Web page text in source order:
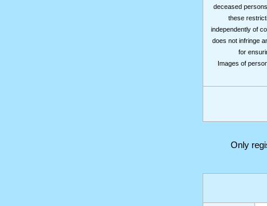
deceased
these
independently of
does not infringe
for
Images of
Only